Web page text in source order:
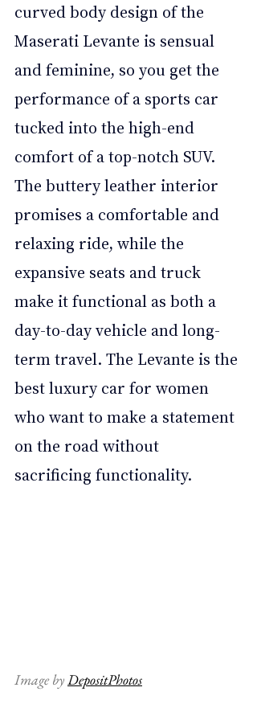
curved body design of the
Maserati Levante is sensual
and feminine, so you get the
performance of a sports car
tucked into the high-end
comfort of a top-notch SUV.
The buttery leather interior
promises a comfortable and
relaxing ride, while the
expansive seats and truck
make it functional as both a
day-to-day vehicle and long-
term travel. The Levante is the
best luxury car for women
who want to make a statement
on the road without
sacrificing functionality.
Image by DepositPhotos